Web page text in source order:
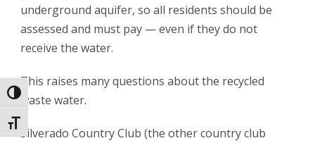
Toggle High Contrast
Toggle Font size
underground aquifer, so all residents should be
assessed and must pay — even if they do not
receive the water.
This raises many questions about the recycled
waste water.
Silverado Country Club (the other country club